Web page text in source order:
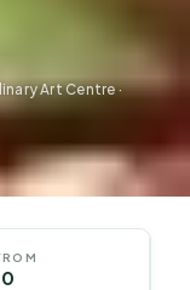
Art Centre ·